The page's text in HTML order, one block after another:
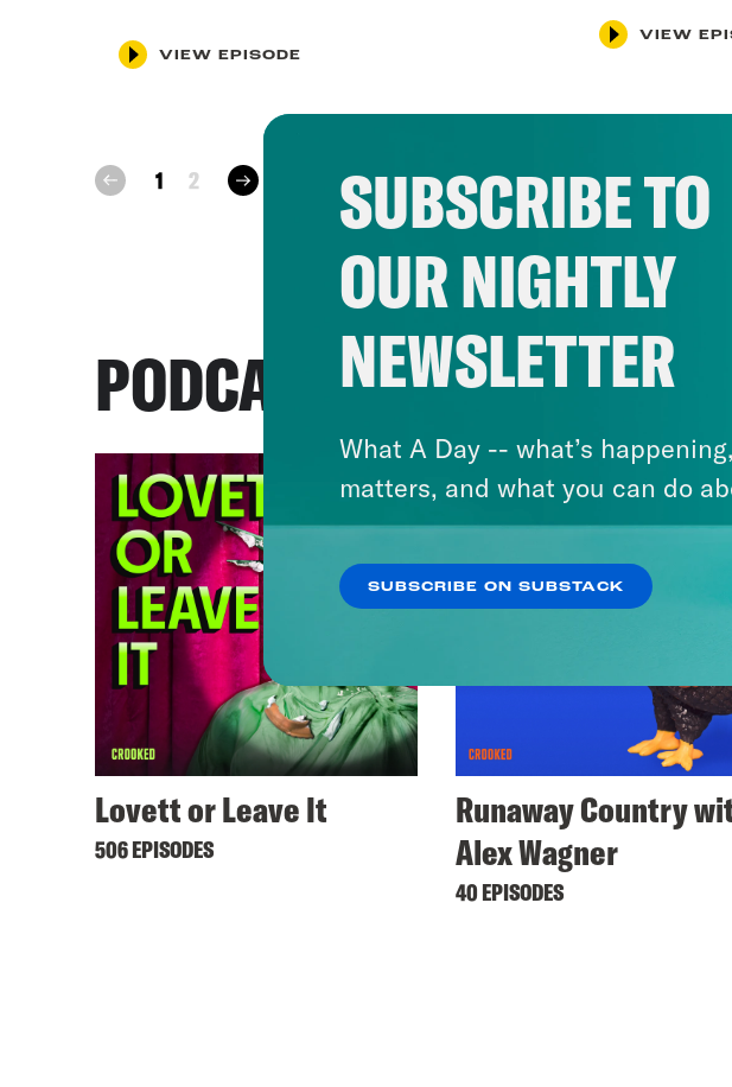
VIEW EPISODE
VIEW
prev 1 2 next
PODCASTS
Lovett or Leave It
506 EPISODES
Runaway Country
Alex Wagner
40 EPISODES
SUBSCRIBE TO
OUR NIGHTLY
NEWSLETTER
What A Day -- what’s
matters, and what you can do
SUBSCRIBE ON SUBSTACK